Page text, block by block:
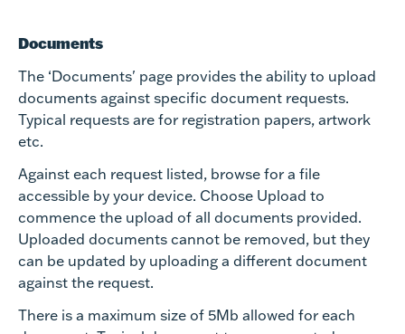
Documents
The ‘Documents' page provides the ability to upload
documents against specific document requests.
Typical requests are for registration papers, artwork
etc.
Against each request listed, browse for a file
accessible by your device. Choose Upload to
commence the upload of all documents provided.
Uploaded documents cannot be removed, but they
can be updated by uploading a different document
against the request.
There is a maximum size of 5Mb allowed for each